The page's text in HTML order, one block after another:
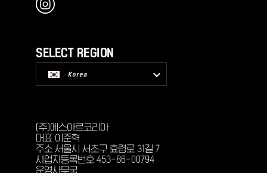
SELECT REGION
Korea
(주)에스아르코리아
대표 이준혁
주소 서울시 서초구 효령로 31길 7
사업자등록번호 453-86-00794
운영사무국